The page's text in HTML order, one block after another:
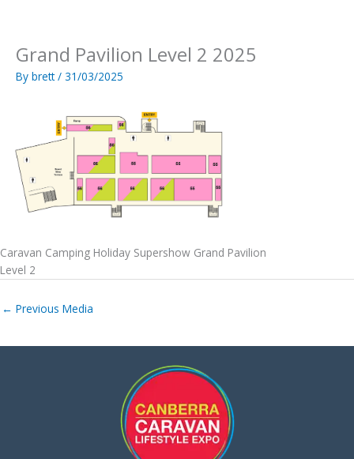
Grand Pavilion Level 2 2025
By brett/ 31/03/2025
Caravan Camping Holiday Supershow Grand Pavilion
Level 2
← Previous Media